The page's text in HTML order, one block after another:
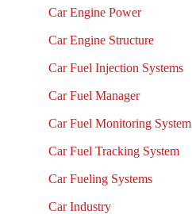
Car Engine Power
Car Engine Structure
Car Fuel Injection Systems
Car Fuel Manager
Car Fuel Monitoring System
Car Fuel Tracking System
Car Fueling Systems
Car Industry